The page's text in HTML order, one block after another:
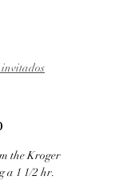
invitados
the Kroger
a 1 1/2 hr.